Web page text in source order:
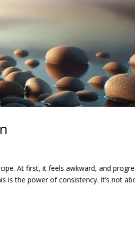
At first, it feels awkward, and
is the power of consistency. It’s not